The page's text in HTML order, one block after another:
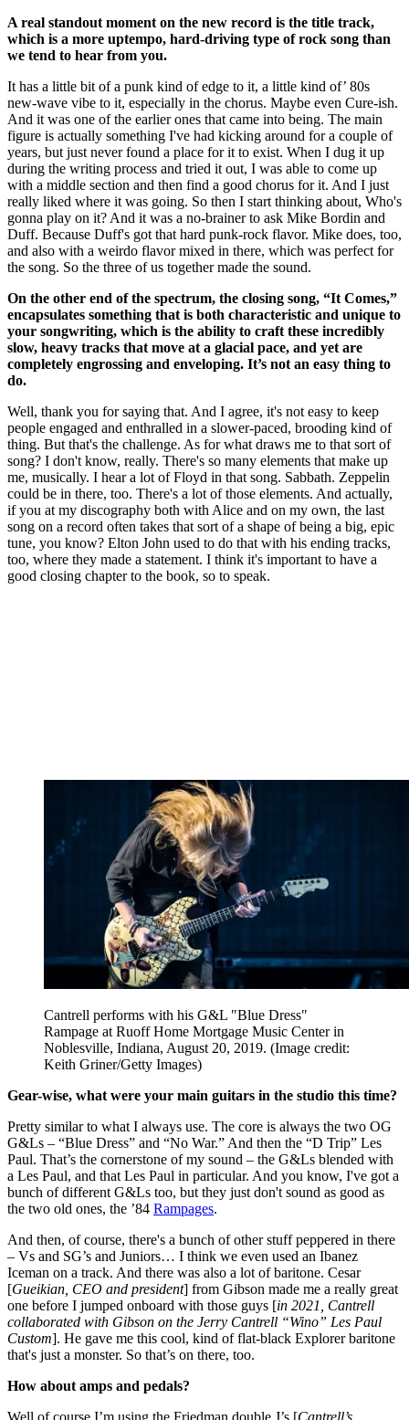
A real standout moment on the new record is the title track,
which is a more uptempo, hard-driving type of rock song than
we tend to hear from you.
It has a little bit of a punk kind of edge to it, a little kind of’ 80s
new-wave vibe to it, especially in the chorus. Maybe even Cure-ish.
And it was one of the earlier ones that came into being. The main
figure is actually something I've had kicking around for a couple of
years, but just never found a place for it to exist. When I dug it up
during the writing process and tried it out, I was able to come up
with a middle section and then find a good chorus for it. And I just
really liked where it was going. So then I start thinking about, Who's
gonna play on it? And it was a no-brainer to ask Mike Bordin and
Duff. Because Duff's got that hard punk-rock flavor. Mike does, too,
and also with a weirdo flavor mixed in there, which was perfect for
the song. So the three of us together made the sound.
On the other end of the spectrum, the closing song, “It Comes,”
encapsulates something that is both characteristic and unique to
your songwriting, which is the ability to craft these incredibly
slow, heavy tracks that move at a glacial pace, and yet are
completely engrossing and enveloping. It’s not an easy thing to
do.
Well, thank you for saying that. And I agree, it's not easy to keep
people engaged and enthralled in a slower-paced, brooding kind of
thing. But that's the challenge. As for what draws me to that sort of
song? I don't know, really. There's so many elements that make up
me, musically. I hear a lot of Floyd in that song. Sabbath. Zeppelin
could be in there, too. There's a lot of those elements. And actually,
if you at my discography both with Alice and on my own, the last
song on a record often takes that sort of a shape of being a big, epic
tune, you know? Elton John used to do that with his ending tracks,
too, where they made a statement. I think it's important to have a
good closing chapter to the book, so to speak.
Cantrell performs with his G&L "Blue Dress"
Rampage at Ruoff Home Mortgage Music Center in
Noblesville, Indiana, August 20, 2019. (Image credit:
Keith Griner/Getty Images)
Gear-wise, what were your main guitars in the studio this time?
Pretty similar to what I always use. The core is always the two OG
G&Ls – “Blue Dress” and “No War.” And then the “D Trip” Les
Paul. That’s the cornerstone of my sound – the G&Ls blended with
a Les Paul, and that Les Paul in particular. And you know, I've got a
bunch of different G&Ls too, but they just don't sound as good as
the two old ones, the ’84 Rampages.
And then, of course, there's a bunch of other stuff peppered in there
– Vs and SG’s and Juniors… I think we even used an Ibanez
Iceman on a track. And there was also a lot of baritone. Cesar
[Gueikian, CEO and president] from Gibson made me a really great
one before I jumped onboard with those guys [in 2021, Cantrell
collaborated with Gibson on the Jerry Cantrell “Wino” Les Paul
Custom]. He gave me this cool, kind of flat-black Explorer baritone
that's just a monster. So that’s on there, too.
How about amps and pedals?
Well of course I’m using the Friedman double J’s [Cantrell’s